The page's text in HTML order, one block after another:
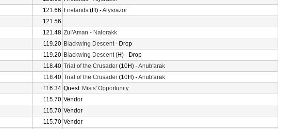
121.66 Firelands (H) -Alysrazor
121.56
121.48 Zul'Aman - Nalorakk
119.20 Blackwing Descent- Drop
119.20 Blackwing Descent(H) - Drop
118.40 Trial of the Crusader (10H) -Anub'arak
118.40 Trial of the Crusader (10H) -Anub'arak
116.34 Quest: Mists' Opportunity
115.70 Vendor
115.70 Vendor
115.70 Vendor